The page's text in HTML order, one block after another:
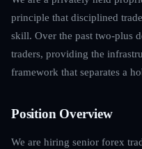
principle that disciplined
skill. Over the past two-plus
traders, providing the
framework that separates a
Position Overview
We are hiring senior forex